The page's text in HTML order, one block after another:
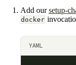
Add oursetup-
docker
YAML